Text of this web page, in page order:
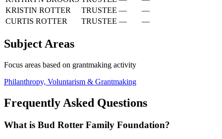
KRISTIN ROTTER
TRUSTEE —
—
CURTIS ROTTER
TRUSTEE — —
Subject Areas
Focus areas based on grantmaking activity
Philanthropy, Voluntarism & Grantmaking
Frequently Asked Questions
What is Bud Rotter Family Foundation?